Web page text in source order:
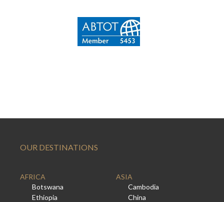
OUR DESTINATIONS
AFRICA
Botswana
Ethiopia
ASIA
Cambodia
China